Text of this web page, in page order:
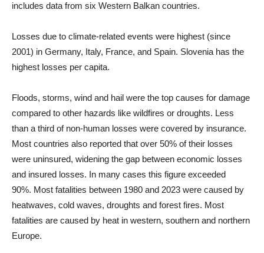
includes data from six Western Balkan countries.
Losses due to climate-related events were highest (since
2001) in Germany, Italy, France, and Spain. Slovenia has the
highest losses per capita.
Floods, storms, wind and hail were the top causes for damage
compared to other hazards like wildfires or droughts. Less
than a third of non-human losses were covered by insurance.
Most countries also reported that over 50% of their losses
were uninsured, widening the gap between economic losses
and insured losses. In many cases this figure exceeded
90%. Most fatalities between 1980 and 2023 were caused by
heatwaves, cold waves, droughts and forest fires. Most
fatalities are caused by heat in western, southern and northern
Europe.